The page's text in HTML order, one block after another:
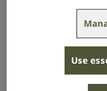
appears type
name of the
Online banking
Name of
Use